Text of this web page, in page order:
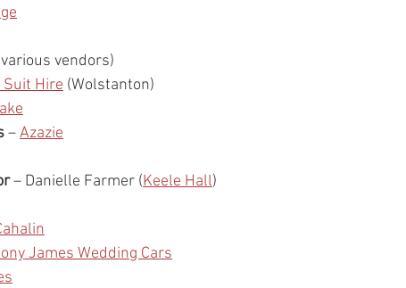
vendors)
Hire (Wolstanton)
– Azazie
– Danielle Farmer (Keele Hall)
James Wedding Cars